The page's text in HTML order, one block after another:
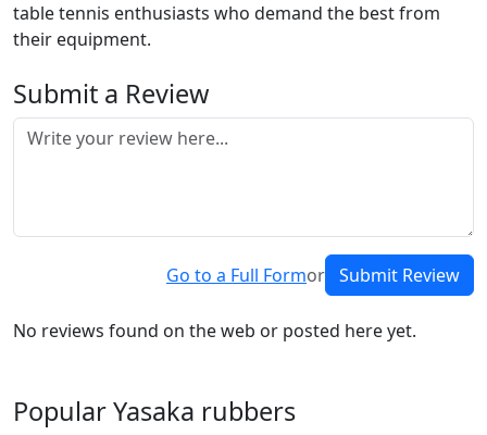
table tennis enthusiasts who demand the best from
their equipment.
Submit a Review
Go to a Full Formor Submit Review
No reviews found on the web or posted here yet.
Popular Yasaka rubbers